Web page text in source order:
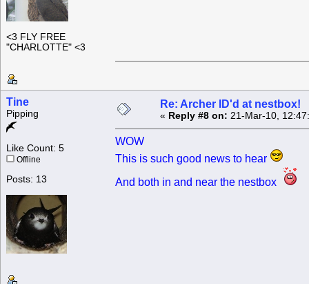
<3 FLY FREE
"CHARLOTTE" <3
Tine
Pipping
Like Count: 5
Offline
Posts: 13
Re: Archer ID'd at nestbox!
« Reply #8 on: 21-Mar-10,
WOW
This is such good news to hear
And both in and near the nestbox